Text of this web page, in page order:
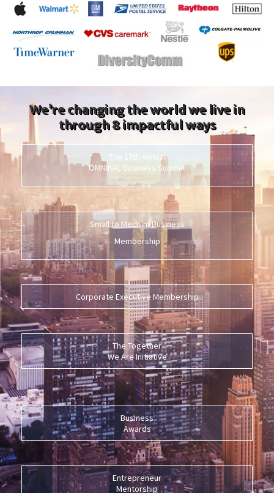
We’re changing the world we live in
through 8 impactful ways
The 17th Annual
OMNIKAL Business Summit
Small to Medium Business
Membership
Corporate Executive Membership
The Together
We Are Initiative
Business
Awards
Entrepreneur
Mentorship